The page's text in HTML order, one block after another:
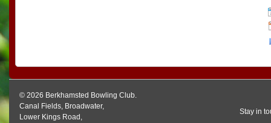
© 2026 Berkhamsted Bowling Club.
Canal Fields, Broadwater,
Lower Kings Road,
Stay in